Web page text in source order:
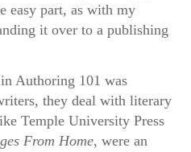
easy part, as with my
it over to a publishing
Authoring 101 was
they deal with literary
Temple University Press
From Home, were an